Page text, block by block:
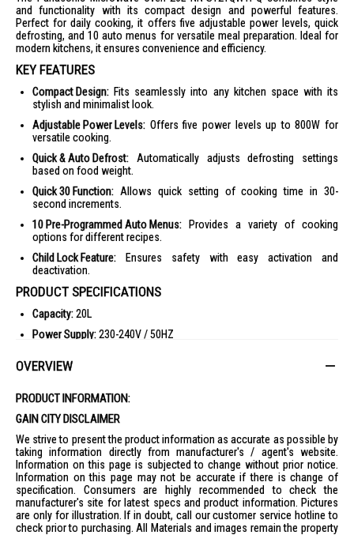
and functionality with its compact design and powerful features.
Perfect for daily cooking, it offers five adjustable power levels, quick
defrosting, and 10 auto menus for versatile meal preparation. Ideal for
modern kitchens, it ensures convenience and efficiency.
KEY FEATURES
Compact Design: Fits seamlessly into any kitchen space with its
stylish and minimalist look.
Adjustable Power Levels: Offers five power levels up to 800W for
versatile cooking.
Quick & Auto Defrost: Automatically adjusts defrosting settings
based on food weight.
Quick 30 Function: Allows quick setting of cooking time in 30-
second increments.
10 Pre-Programmed Auto Menus: Provides a variety of cooking
options for different recipes.
Child Lock Feature: Ensures safety with easy activation and
deactivation.
PRODUCT SPECIFICATIONS
Capacity:20L
Power Supply:230-240V / 50HZ
Dimensions:
Weight:11 kg (Net), 12 kg (Gross)
Control Panel:Membrane, 4 digit LCD Display
Power Levels:5 Levels (High 800W, Med-High 500W, Medium 400W,
Defrost 200W, Low 100W)
Child Lock:Yes (press Start 3x on, press Stop 3x off)
Stage Cooking:3
Setting Time (Max.): Microwave (High) 30min, Microwave (Other)
99mins50sec
OVERVIEW
PRODUCT INFORMATION:
GAIN CITY DISCLAIMER
We strive to present the product information as accurate as possible by
taking information directly from manufacturer's / agent's website.
Information on this page is subjected to change without prior notice.
Information on this page may not be accurate if there is change of
specification. Consumers are highly recommended to check the
manufacturer's site for latest specs and product information. Pictures
are only for illustration. If in doubt, call our customer service hotline to
check prior to purchasing. All Materials and images remain the property